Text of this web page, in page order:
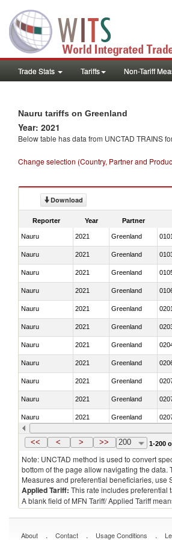
Trade Stats Tariffs Non-Tariff
Nauru tariffs on Greenland
Year: 2021
Below table has data from UNCTAD TRAINS
Change selection (Country, Partner and
Download
Reporter Year Partner
Nauru 2021 Greenland
Nauru 2021 Greenland
Nauru 2021 Greenland
Nauru 2021 Greenland
Nauru 2021 Greenland
Nauru 2021 Greenland
Nauru 2021 Greenland
Nauru 2021 Greenland
Nauru 2021 Greenland
Nauru 2021 Greenland
Nauru 2021 Greenland
Nauru 2021 Greenland
<< < > >> 200 1-200
Note: UNCTAD method is used to convert
bottom of the page allow navigating the data.
Measures and preferential beneficiaries, use
Applied Tariff: This rate includes preferential
A blank field of MFN Tariff/ Applied Tariff
About . Contact . Usage Conditions .